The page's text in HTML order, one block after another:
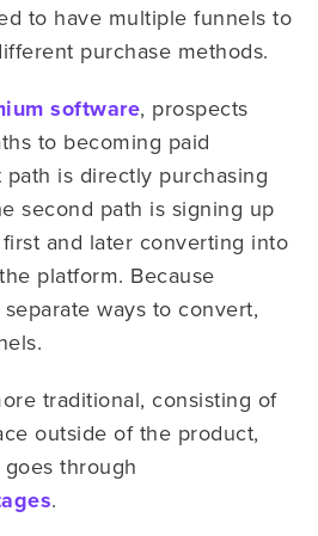
to have multiple funnels to
purchase methods.
software, prospects
to becoming paid
is directly purchasing
second path is signing up
and later converting into
platform. Because
ways to convert,
traditional, consisting of
outside of the product,
through
.